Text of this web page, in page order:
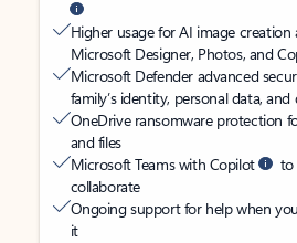
Higher usage for AI image creation
Microsoft Designer, Photos, and
Microsoft Defender advanced
family’s identity, personal data, and
OneDrive ransomware protection
and files
Microsoft Teams with Copilot
to
collaborate
Ongoing support for help when
it